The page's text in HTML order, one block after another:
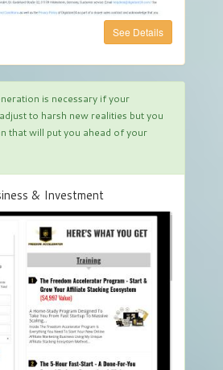
See Details
is necessary if your
to harsh new realities but you
that will put you ahead of your
& Investment